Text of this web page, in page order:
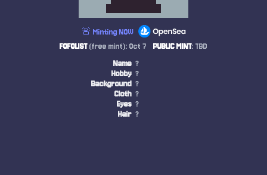
🚨 Minting NOW
FOFOLIST(free mint): Oct 7 PUBLIC MINT: TBD
Name ?
Hobby ?
Background ?
Cloth ?
Eyes ?
Hair ?